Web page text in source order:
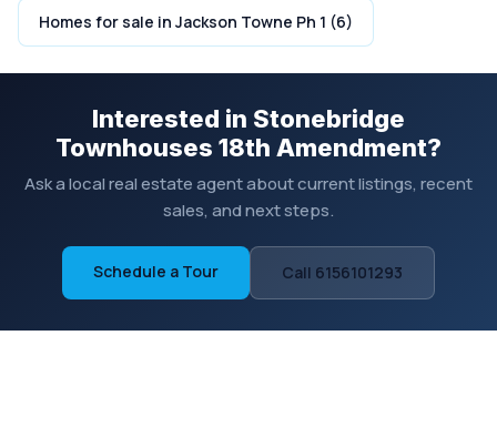
Homes for sale in Jackson Towne Ph 1 (6)
Interested in Stonebridge
Townhouses 18th Amendment?
Ask a local real estate agent about current listings, recent
sales, and next steps.
Schedule a Tour Call 6156101293